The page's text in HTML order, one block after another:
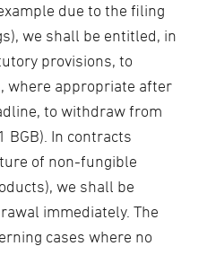
due to the filing
we shall be entitled, in
provisions, to
where appropriate after
to withdraw from
BGB). In contracts
of non-fungible
we shall be
immediately. The
cases where no